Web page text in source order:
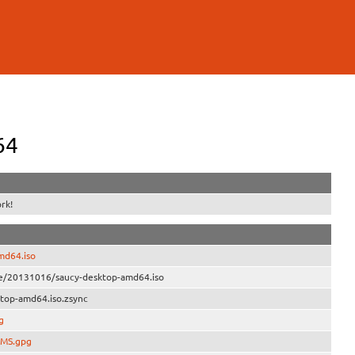
saucy-desktop-amd64.iso
amd64.iso.zsync